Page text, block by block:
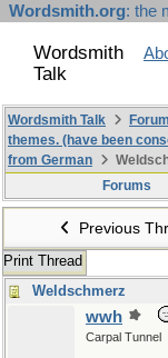
Wordsmith.org: the
Wordsmith
Talk
Wordsmith Talk
themes. (have been
from German
Forums
Previous
Print Thread
Weldschmerz
wwh
Carpal Tunnel